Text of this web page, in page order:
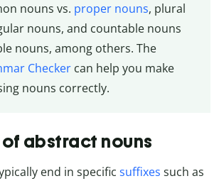
nouns vs. proper nouns, plural
nouns, and countable nouns
nouns, among others. The
Checkercan help you make
nouns correctly.
abstract nouns
end in specific suffixes such as